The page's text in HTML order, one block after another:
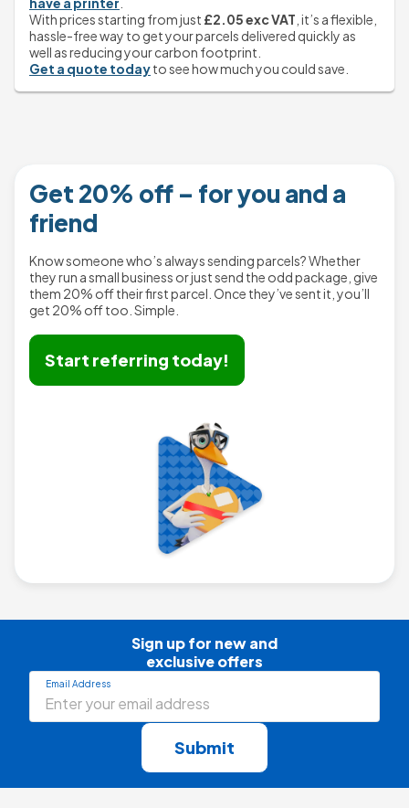
With prices starting from just £2.05 exc VAT , it’s a flexible,
hassle-free way to get your parcels delivered quickly as
well as reducing your carbon footprint.
Get a quote today to see how much you could save.
Get 20% off – for you and a
friend
Know someone who’s always sending parcels? Whether
they run a small business or just send the odd package, give
them 20% off their first parcel. Once they’ve sent it, you’ll
Start referring today!
Sign up for new and
exclusive offers
Email Address
Submit